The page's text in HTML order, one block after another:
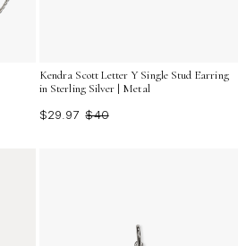
Kendra Scott Letter Y Single Stud Earring
in Sterling Silver | Metal
$29.97 $40